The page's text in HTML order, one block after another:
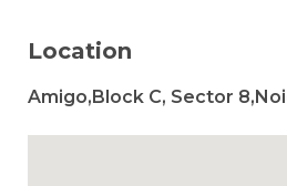
Location
Amigo,Block C, Sector